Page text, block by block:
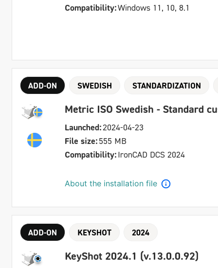
Compatibility:Windows 11, 10, 8.1
ADD-ON SWEDISH STANDARDIZATION
Metric ISO Swedish - Standard
Launched:2024-04-23
File size:555 MB
Compatibility:IronCAD DCS 2024
About the installation file
ADD-ON KEYSHOT 2024
KeyShot 2024.1 (v.13.0.0.92)